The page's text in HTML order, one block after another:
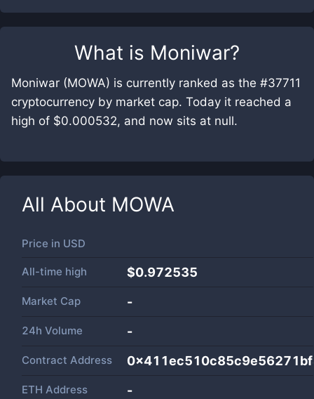
What is Moniwar?
Moniwar (MOWA) is currently ranked as the #37711
cryptocurrency by market cap. Today it reached a
high of $0.000532, and now sits at null.
All About MOWA
Price in USD
All-time high $0.972535
Market Cap -
24h Volume -
Contract Address
ETH Address -